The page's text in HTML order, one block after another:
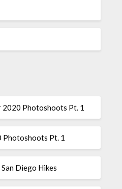
2020 Photoshoots Pt. 1
Photoshoots Pt. 1
Diego Hikes